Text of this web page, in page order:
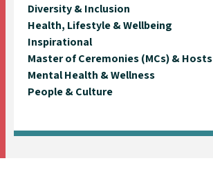
Diversity & Inclusion
Health, Lifestyle & Wellbeing
Inspirational
Master of Ceremonies (MCs) & Hosts
Mental Health & Wellness
People & Culture